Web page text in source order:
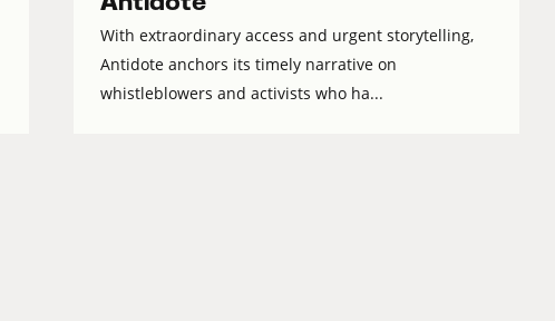
With extraordinary access and urgent storytelling,
Antidote anchors its timely narrative on
whistleblowers and activists who ha...